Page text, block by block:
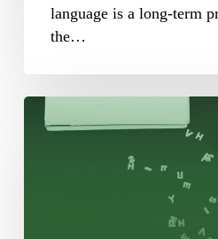
language is a long-term
the…
Translation
Tools